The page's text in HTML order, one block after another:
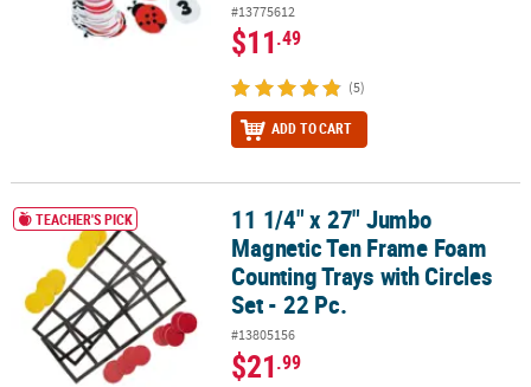
#13775612
$11.49
(5)
ADD TO CART
11 1/4" x 27" Jumbo Magnetic Ten Frame Foam Counting Trays
TEACHER'S PICK
11 1/4" x 27" Jumbo
Magnetic Ten Frame Foam
Counting Trays with Circles
Set - 22 Pc.
#13805156
$21.99